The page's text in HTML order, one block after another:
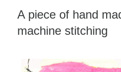
A piece of hand
machine stitching